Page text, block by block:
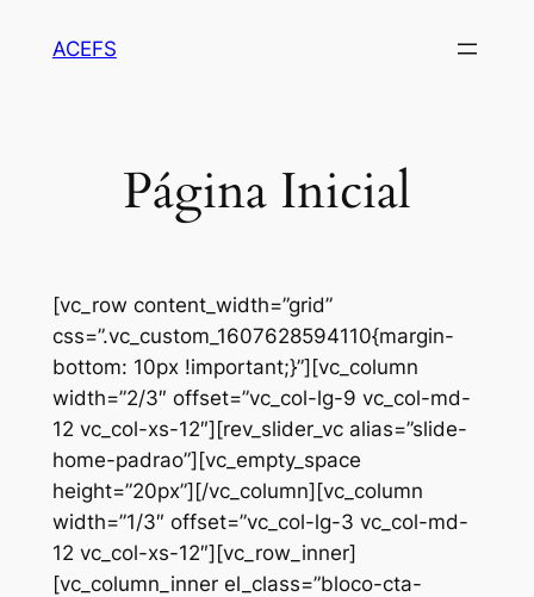
ACEFS
Página Inicial
[vc_row content_width=”grid”
css=”.vc_custom_1607628594110{margin-
bottom: 10px !important;}”][vc_column
width=”2/3″ offset=”vc_col-lg-9 vc_col-md-
12 vc_col-xs-12″][rev_slider_vc alias=”slide-
home-padrao”][vc_empty_space
height=”20px”][/vc_column][vc_column
width=”1/3″ offset=”vc_col-lg-3 vc_col-md-
12 vc_col-xs-12″][vc_row_inner]
[vc_column_inner el_class=”bloco-cta-